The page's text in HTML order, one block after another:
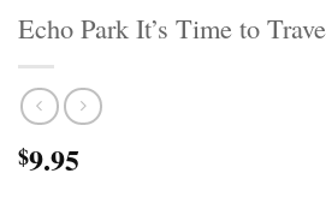
Echo Park It’s Time to
$9.95